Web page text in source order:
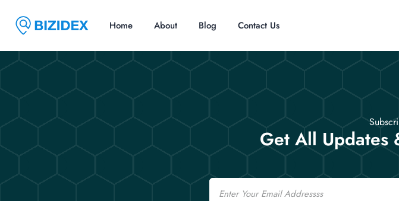
Home About Blog Contact Us
Get All Updates
Email